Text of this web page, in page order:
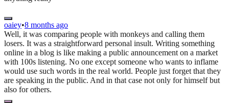
oaiey•8 months ago
Well, it was comparing people with monkeys and calling them
losers. It was a straightforward personal insult. Writing something
online in a blog is like making a public announcement on a market
with 100s listening. No one except someone who wants to inflame
would use such words in the real world. People just forget that they
are speaking in the public. And in that case not only for himself but
also for others.